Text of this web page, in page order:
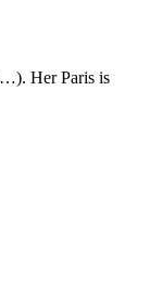
Her Paris is